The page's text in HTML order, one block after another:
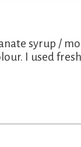
syrup /
I used